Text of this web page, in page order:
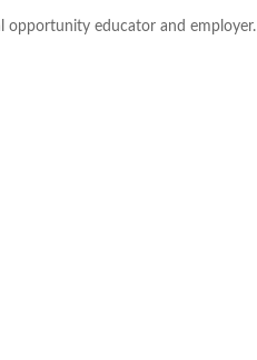
opportunity educator and employer.